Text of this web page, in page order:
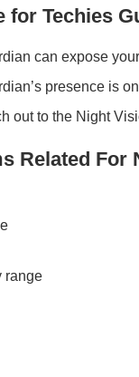
for Techies
can expose
presence is
out to the Night
Related
range